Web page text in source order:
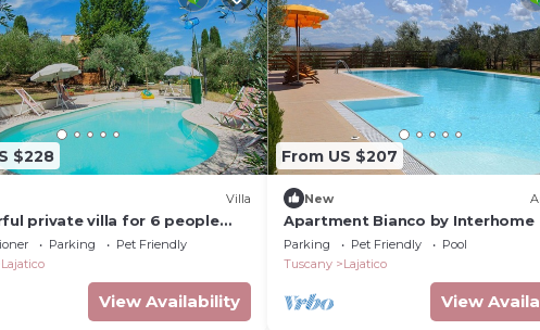
$228
Villa
private villa for 6 people
pool, WIFI, A/C, TV, patio
allowed
Parking
Pet Friendly
Lajatico
View Availability
From US $207
New
Apartment Bianco by Interhome
Parking Pet Friendly
Pool
Tuscany
Lajatico
View